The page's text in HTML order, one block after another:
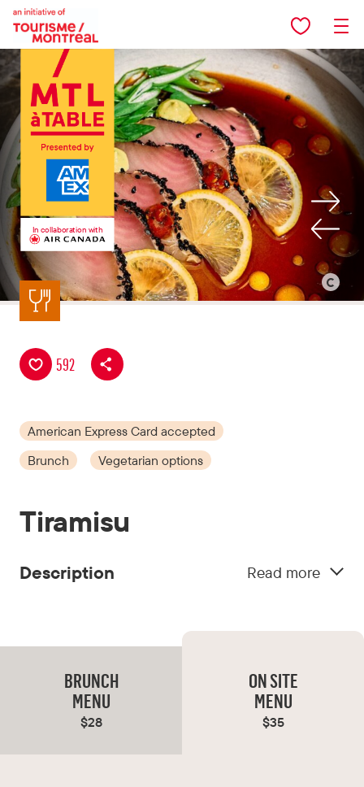
Skip to main content
In collaboration with
Back to listing
592
American Express Card accepted
Brunch
Vegetarian options
Tiramisu
Description
Read more
Japanese flavours. Featuring dishes such as
tartare sushi arancini and tonkotsu lasagne, plus
tiramisu macerated in Japanese whisky, the
menu is a must-try. Enjoy an inviting, mid-
century atmosphere with great drinks.
ON SITE
MENU
$35
BRUNCH
MENU
$28